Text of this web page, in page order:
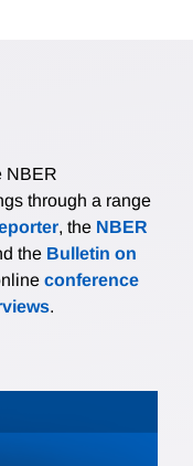
NBER
through a range
, the NBER
the Bulletin on
conference
.